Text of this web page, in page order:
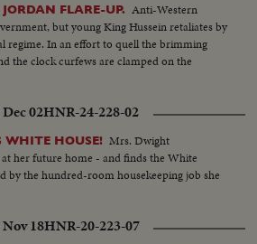
FLARE-UP. Anti-Western
but young King Hussein retaliates by
regime. In an effort to quell the brimming
the clock curfews are clamped on the
02HNR-24-228-02
WHITE HOUSE! Mrs. Dwight
at her future home - and finds the White
by the hundred-room housekeeping job she
18HNR-20-223-07